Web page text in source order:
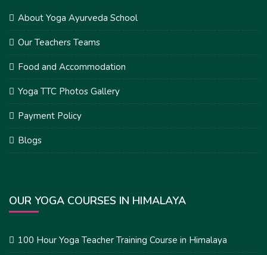
About Yoga Ayurveda School
Our Teachers Teams
Food and Accommodation
Yoga TTC Photos Gallery
Payment Policy
Blogs
OUR YOGA COURSES IN HIMALAYA
100 Hour Yoga Teacher Training Course in Himalaya